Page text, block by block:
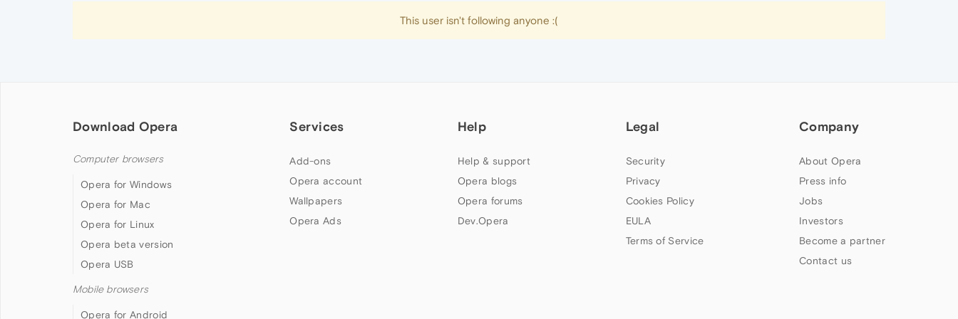
This user isn't following anyone :(
Download Opera
Computer browsers
Opera for Windows
Opera for Mac
Opera for Linux
Opera beta version
Opera USB
Mobile browsers
Opera for Android
Services
Add-ons
Opera account
Wallpapers
Opera Ads
Help
Help & support
Opera blogs
Opera forums
Dev.Opera
Legal
Security
Privacy
Cookies Policy
EULA
Terms of Service
Company
About Opera
Press info
Jobs
Investors
Become a partner
Contact us